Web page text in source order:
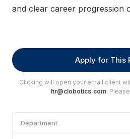
and clear career progression
Apply for This
Clicking will open your email client
hr@clobotics.com.
Department